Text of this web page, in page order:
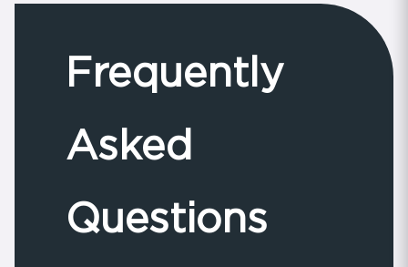
Frequently
Asked
Questions